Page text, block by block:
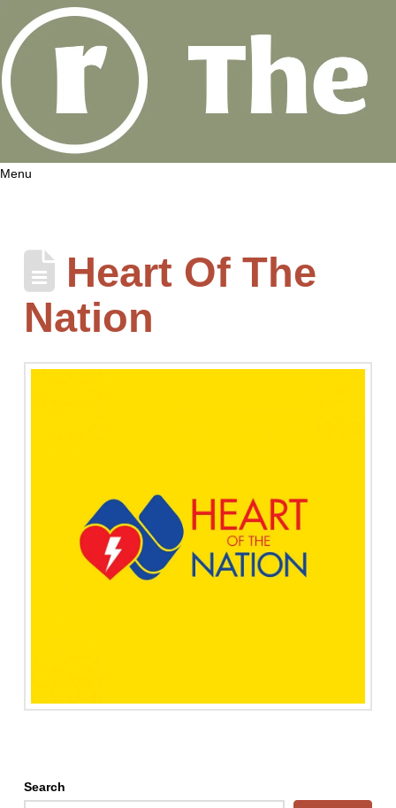
Menu
Heart Of The
Nation
Search